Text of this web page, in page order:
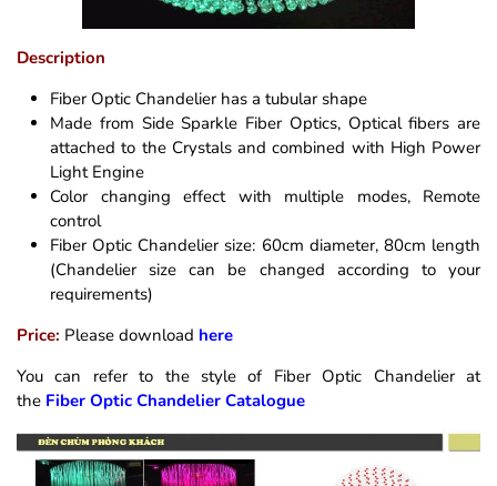
Description
Fiber Optic Chandelier has a tubular shape
Made from Side Sparkle Fiber Optics, Optical fibers are
attached to the Crystals and combined with High Power
Light Engine
Color changing effect with multiple modes, Remote
control
Fiber Optic Chandelier size: 60cm diameter, 80cm length
(Chandelier size can be changed according to your
requirements)
Price: Please download here
You can refer to the style of Fiber Optic Chandelier at
the Fiber Optic Chandelier Catalogue